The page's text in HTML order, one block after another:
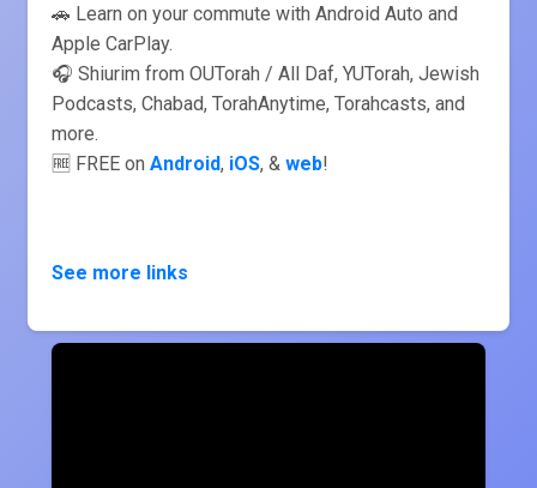
🚗 Learn on your commute with Android Auto and
Apple CarPlay.
🎧 Shiurim from OUTorah / All Daf, YUTorah, Jewish
Podcasts, Chabad, TorahAnytime, Torahcasts, and
more.
🆓 FREE on Android, iOS, & web!
See more links